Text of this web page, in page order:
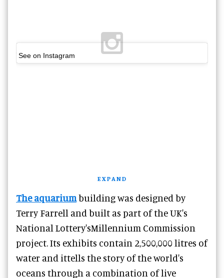
See on Instagram
EXPAND
The aquariumbuilding was designed by
Terry Farrell and built as part of the UK's
National Lottery'sMillennium Commission
project. Its exhibits contain 2,500,000 litres of
water and ittells the story of the world's
oceans through a combination of live